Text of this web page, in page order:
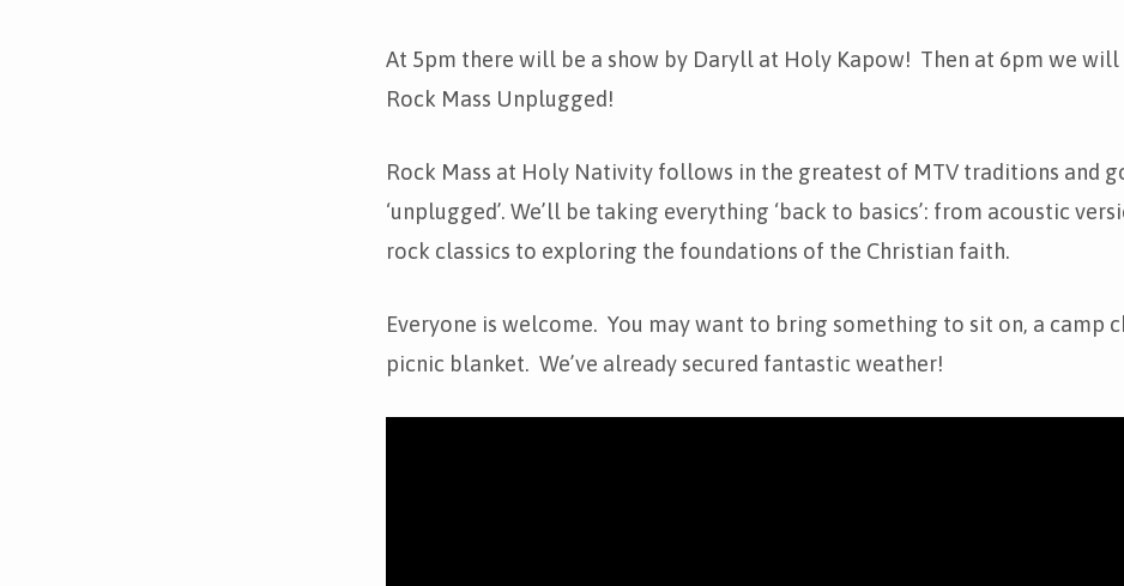
At 5pm there will be a show by Daryll at Holy Kapow! Then at 6pm we will
Rock Mass Unplugged!
Rock Mass at Holy Nativity follows in the greatest of MTV traditions and
‘unplugged’. We’ll be taking everything ‘back to basics’: from acoustic
rock classics to exploring the foundations of the Christian faith.
Everyone is welcome. You may want to bring something to sit on, a camp
picnic blanket. We’ve already secured fantastic weather!